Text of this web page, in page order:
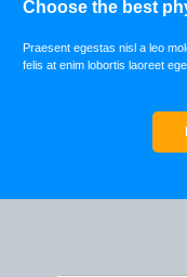
Choose the best
Praesent egestas nisl a leo
felis at enim lobortis laoreet